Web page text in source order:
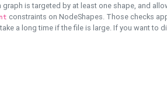
graph is targeted by at least one shape, and
constraints on NodeShapes. Those checks
a long time if the file is large. If you want to